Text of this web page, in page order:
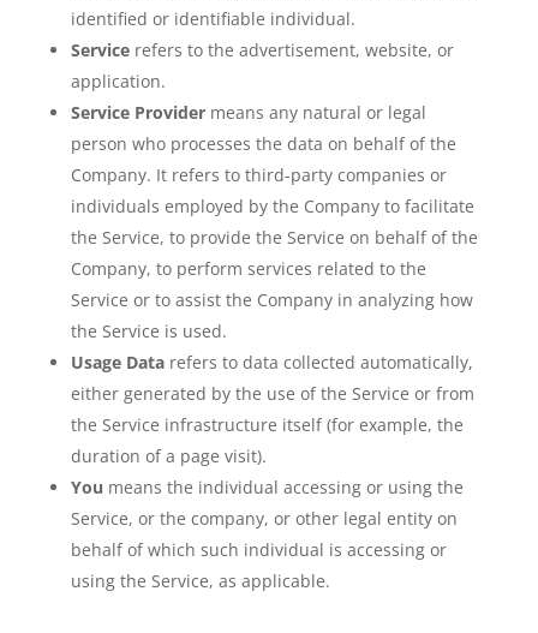
identified or identifiable individual.
Service refers to the advertisement, website, or
application.
Service Provider means any natural or legal
person who processes the data on behalf of the
Company. It refers to third-party companies or
individuals employed by the Company to facilitate
the Service, to provide the Service on behalf of the
Company, to perform services related to the
Service or to assist the Company in analyzing how
the Service is used.
Usage Data refers to data collected automatically,
either generated by the use of the Service or from
the Service infrastructure itself (for example, the
duration of a page visit).
You means the individual accessing or using the
Service, or the company, or other legal entity on
behalf of which such individual is accessing or
using the Service, as applicable.